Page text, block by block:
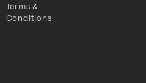
Terms &
Conditions